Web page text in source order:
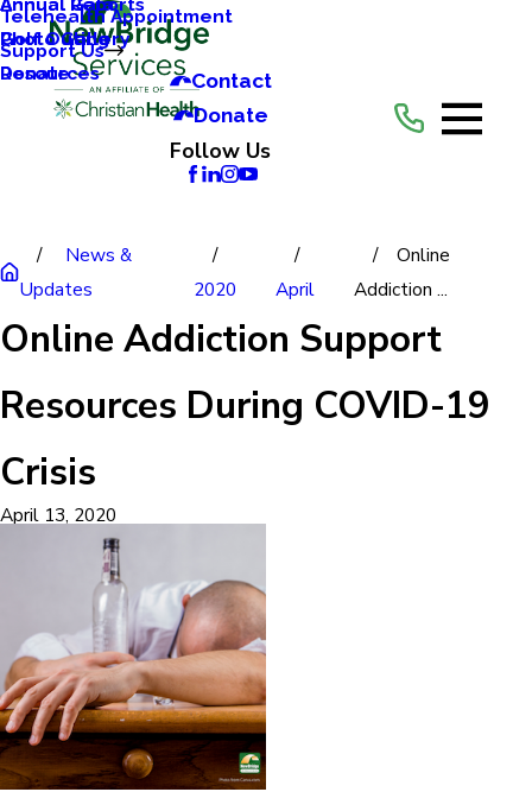
Photo Gallery
Resources
Telehealth Appointment
Support Us
Golf Outing
Donate
Contact
Donate
Follow Us
News &
Updates
2020 April
Online
Addiction ...
Online Addiction Support
Resources During COVID-19
Crisis
April 13, 2020